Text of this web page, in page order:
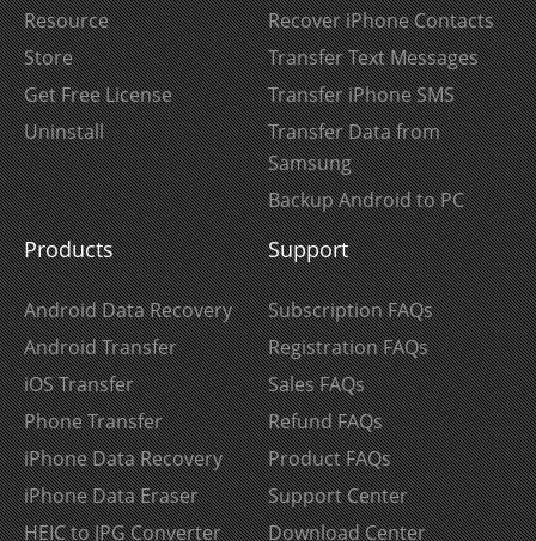
Resource
Store
Get Free License
Uninstall
Recover iPhone Contacts
Transfer Text Messages
Transfer iPhone SMS
Transfer Data from
Samsung
Backup Android to PC
Products
Android Data Recovery
Android Transfer
iOS Transfer
Phone Transfer
iPhone Data Recovery
iPhone Data Eraser
HEIC to JPG Converter
Support
Subscription FAQs
Registration FAQs
Sales FAQs
Refund FAQs
Product FAQs
Support Center
Download Center